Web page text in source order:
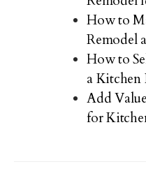
How to
Remodel
How to
a Kitchen
Add
for